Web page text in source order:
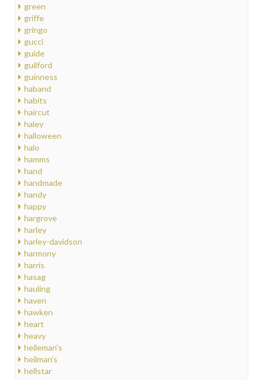
green
griffe
gringo
gucci
guide
guilford
guinness
haband
habits
haircut
haley
halloween
halo
hamms
hand
handmade
handy
happy
hargrove
harley
harley-davidson
harmony
harris
hasag
hauling
haven
hawken
heart
heavy
heileman's
heilman's
hellstar